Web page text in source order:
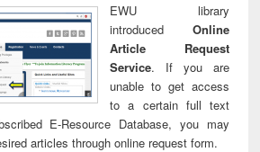
EWU library
introduced Online
Article Request
Service. If you are
unable to get access
to a certain full text
E-Resource Database, you may
articles through online request form.